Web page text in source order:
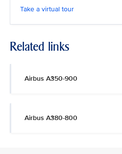
Take a virtual tour
Related links
Airbus A350-900
Airbus A380-800